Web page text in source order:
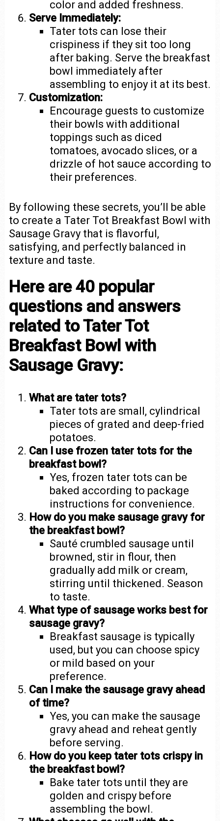
color and added freshness.
Serve Immediately:
Tater tots can lose their
crispiness if they sit too long
after baking. Serve the breakfast
bowl immediately after
assembling to enjoy it at its best.
Customization:
Encourage guests to customize
their bowls with additional
toppings such as diced
tomatoes, avocado slices, or a
drizzle of hot sauce according to
their preferences.
By following these secrets, you’ll be able
to create a Tater Tot Breakfast Bowl with
Sausage Gravy that is flavorful,
satisfying, and perfectly balanced in
texture and taste.
Here are 40 popular
questions and answers
related to Tater Tot
Breakfast Bowl with
Sausage Gravy:
What are tater tots?
Tater tots are small, cylindrical
pieces of grated and deep-fried
potatoes.
Can I use frozen tater tots for the
breakfast bowl?
Yes, frozen tater tots can be
baked according to package
instructions for convenience.
How do you make sausage gravy for
the breakfast bowl?
Sauté crumbled sausage until
browned, stir in flour, then
gradually add milk or cream,
stirring until thickened. Season
to taste.
What type of sausage works best for
sausage gravy?
Breakfast sausage is typically
used, but you can choose spicy
or mild based on your
preference.
Can I make the sausage gravy ahead
of time?
Yes, you can make the sausage
gravy ahead and reheat gently
before serving.
How do you keep tater tots crispy in
the breakfast bowl?
Bake tater tots until they are
golden and crispy before
assembling the bowl.